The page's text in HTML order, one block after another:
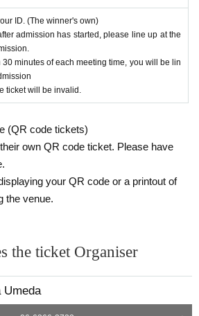
".
Free of charge
(Sat) 2024 23:59
the email address registered in "Live
This Day than in the morning 9 of the First-c
up in order.
(lottery) are not on a First-come-first-serve
Day is, access is concentrated, it is expect
lead. Your Day date, thank you for your cooper
your time.
per person (one time only).
ID. (The winner's own)
admission has started, please line up at the
minutes of each meeting time, you will be lin
ticket will be invalid.
(QR code tickets)
own QR code ticket. Please have
your QR code or a printout of
the venue.
the ticket Organiser
Umeda